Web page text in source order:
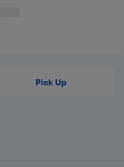
Pick Up